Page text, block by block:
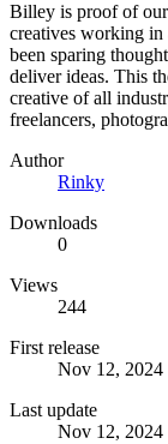
Billey is proof of
creatives working in
been sparing
deliver ideas. This
creative of all
freelancers,
Author
Rinky
Downloads
0
Views
244
First release
Nov 12, 2024
Last update
Nov 12, 2024